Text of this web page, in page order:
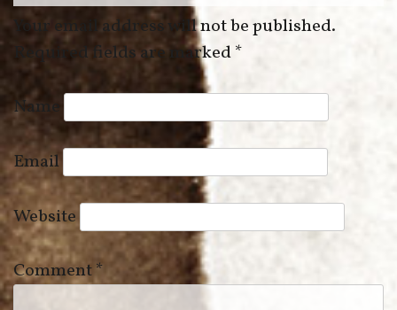
Your email address will not be published.
Required fields are marked*
Name
Email
Website
Comment*